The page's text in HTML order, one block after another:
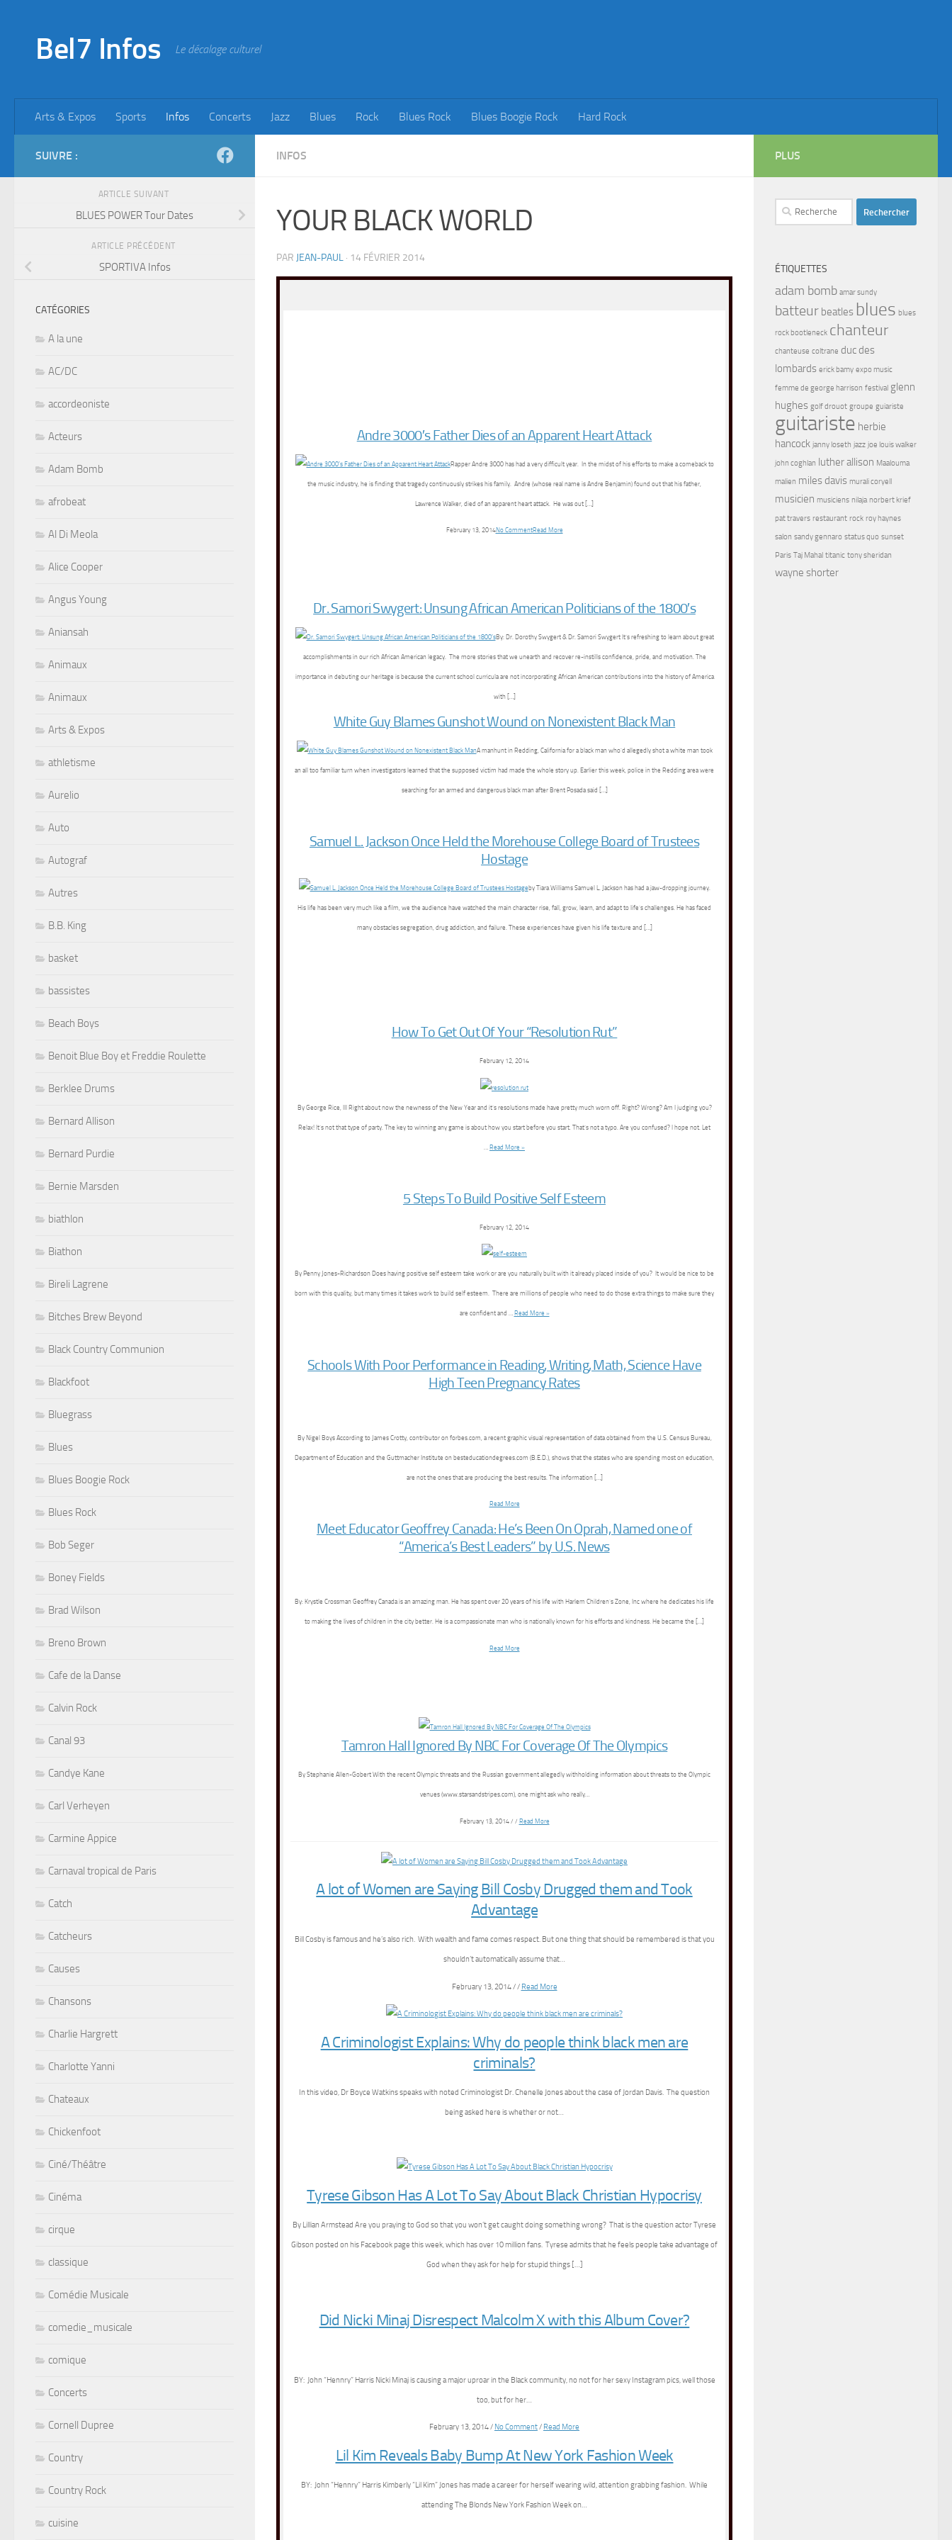
Bel7 Infos Le décalage culturel
Arts & Expos Sports Infos Concerts Jazz Blues Rock Blues Rock Blues Boogie Rock Hard Rock
INFOS
YOUR BLACK WORLD
PAR JEAN-PAUL · 14 FÉVRIER 2014
Andre 3000′s Father Dies of an Apparent Heart Attack
Rapper Andre 3000 has had a very difficult year. In the midst of his efforts to make a comeback to
the music industry, he is finding that tragedy continuously strikes his family. Andre (whose real name is Andre Benjamin) found out that his father,
Lawrence Walker, died of an apparent heart attack. He was out […]
February 13, 2014No CommentRead More
Dr. Samori Swygert: Unsung African American Politicians of the 1800′s
By: Dr. Dorothy Swygert & Dr. Samori Swygert It’s refreshing to learn about great
accomplishments in our rich African American legacy. The more stories that we unearth and recover re-instills confidence, pride, and motivation. The
importance in debuting our heritage is because the current school curricula are not incorporating African American contributions into the history of America
with […]
White Guy Blames Gunshot Wound on Nonexistent Black Man
A manhunt in Redding, California for a black man who’d allegedly shot a white man took
an all too familiar turn when investigators learned that the supposed victim had made the whole story up. Earlier this week, police in the Redding area were
searching for an armed and dangerous black man after Brent Posada said […]
Samuel L. Jackson Once Held the Morehouse College Board of Trustees
Hostage
by Tiara Williams Samuel L. Jackson has had a jaw-dropping journey.
His life has been very much like a film, we the audience have watched the main character rise, fall, grow, learn, and adapt to life’s challenges. He has faced
many obstacles segregation, drug addiction, and failure. These experiences have given his life texture and […]
How To Get Out Of Your “Resolution Rut”
February 12, 2014
By George Rice, III Right about now the newness of the New Year and it’s resolutions made have pretty much worn off. Right? Wrong? Am I judging you?
Relax! It’s not that type of party. The key to winning any game is about how you start before you start. That’s not a typo. Are you confused? I hope not. Let
Read More »
5 Steps To Build Positive Self Esteem
February 12, 2014
By Penny Jones-Richardson Does having positive self esteem take work or are you naturally built with it already placed inside of you? It would be nice to be
born with this quality, but many times it takes work to build self esteem. There are millions of people who need to do those extra things to make sure they
are confident and … Read More »
Schools With Poor Performance in Reading, Writing, Math, Science Have
High Teen Pregnancy Rates
By Nigel Boys According to James Crotty, contributor on forbes.com, a recent graphic visual representation of data obtained from the U.S. Census Bureau,
Department of Education and the Guttmacher Institute on besteducationdegrees.com (B.E.D.), shows that the states who are spending most on education,
are not the ones that are producing the best results. The information […]
Read More
Meet Educator Geoffrey Canada: He’s Been On Oprah, Named one of
“America’s Best Leaders” by U.S. News
By: Krystle Crossman Geoffrey Canada is an amazing man. He has spent over 20 years of his life with Harlem Children’s Zone, Inc where he dedicates his life
to making the lives of children in the city better. He is a compassionate man who is nationally known for his efforts and kindness. He became the […]
Read More
Tamron Hall Ignored By NBC For Coverage Of The Olympics
By Stephanie Allen-Gobert With the recent Olympic threats and the Russian government allegedly withholding information about threats to the Olympic
venues (www.starsandstripes.com), one might ask who really…
February 13, 2014 / / Read More
A lot of Women are Saying Bill Cosby Drugged them and Took
Advantage
Bill Cosby is famous and he’s also rich. With wealth and fame comes respect. But one thing that should be remembered is that you
shouldn’t automatically assume that…
February 13, 2014 / / Read More
A Criminologist Explains: Why do people think black men are
criminals?
In this video, Dr Boyce Watkins speaks with noted Criminologist Dr. Chenelle Jones about the case of Jordan Davis. The question
being asked here is whether or not…
Tyrese Gibson Has A Lot To Say About Black Christian Hypocrisy
By Lillian Armstead Are you praying to God so that you won’t get caught doing something wrong? That is the question actor Tyrese
Gibson posted on his Facebook page this week, which has over 10 million fans. Tyrese admits that he feels people take advantage of
God when they ask for help for stupid things […]
Did Nicki Minaj Disrespect Malcolm X with this Album Cover?
BY: John “Hennry” Harris Nicki Minaj is causing a major uproar in the Black community, no not for her sexy Instagram pics, well those
too, but for her…
February 13, 2014 / No Comment/ Read More
Lil Kim Reveals Baby Bump At New York Fashion Week
BY: John “Hennry” Harris Kimberly “Lil Kim” Jones has made a career for herself wearing wild, attention grabbing fashion. While
attending The Blonds New York Fashion Week on…
SUIVRE :
ARTICLE SUIVANT
BLUES POWER Tour Dates
ARTICLE PRÉCÉDENT
SPORTIVA Infos
CATÉGORIES
A la une
AC/DC
accordeoniste
Acteurs
Adam Bomb
afrobeat
Al Di Meola
Alice Cooper
Angus Young
Aniansah
Animaux
Animaux
Arts & Expos
athletisme
Aurelio
Auto
Autograf
Autres
B.B. King
basket
bassistes
Beach Boys
Benoit Blue Boy et Freddie Roulette
Berklee Drums
Bernard Allison
Bernard Purdie
Bernie Marsden
biathlon
Biathon
Bireli Lagrene
Bitches Brew Beyond
Black Country Communion
Blackfoot
Bluegrass
Blues
Blues Boogie Rock
Blues Rock
Bob Seger
Boney Fields
Brad Wilson
Breno Brown
Cafe de la Danse
Calvin Rock
Canal 93
Candye Kane
Carl Verheyen
Carmine Appice
Carnaval tropical de Paris
Catch
Catcheurs
Causes
Chansons
Charlie Hargrett
Charlotte Yanni
Chateaux
Chickenfoot
Ciné/Théâtre
Cinéma
cirque
classique
Comédie Musicale
comedie_musicale
comique
Concerts
Cornell Dupree
Country
Country Rock
cuisine
PLUS
Rechercher :
ÉTIQUETTES
adam bomb amar sundy
batteur beatles blues blues
rock bootleneck chanteur
chanteuse coltrane duc des
lombards erick bamy expo music
femme de george harrison festival glenn
hughes golf drouot groupe guiariste
guitariste herbie
hancock janny loseth jazz joe louis walker
john coghlan luther allison Maalouma
malien miles davis murali coryell
musicien musiciens nilaja norbert krief
pat travers restaurant rock roy haynes
salon sandy gennaro status quo sunset
Paris Taj Mahal titanic tony sheridan
wayne shorter